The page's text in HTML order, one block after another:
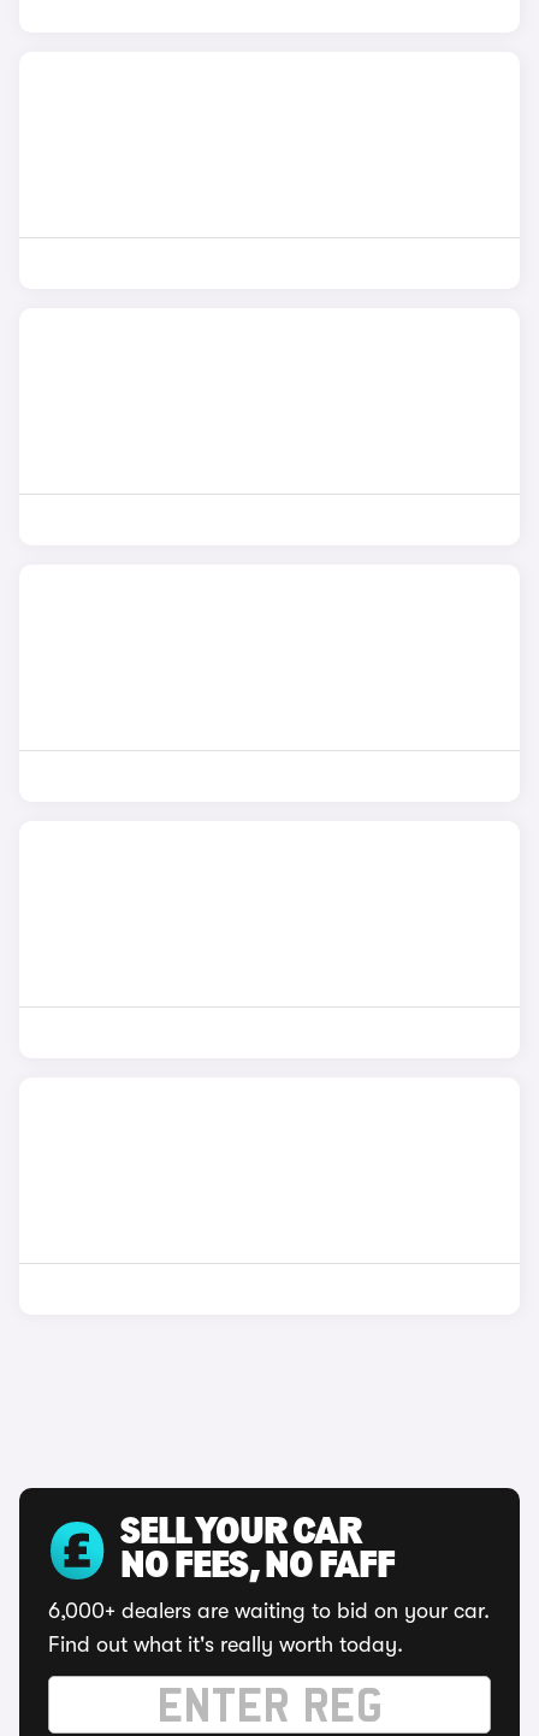
SELL YOUR CAR
NO FEES, NO FAFF
6,000+ dealers are waiting to bid on your car.
Find out what it's really worth today.